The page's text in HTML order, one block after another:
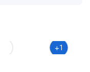
+1